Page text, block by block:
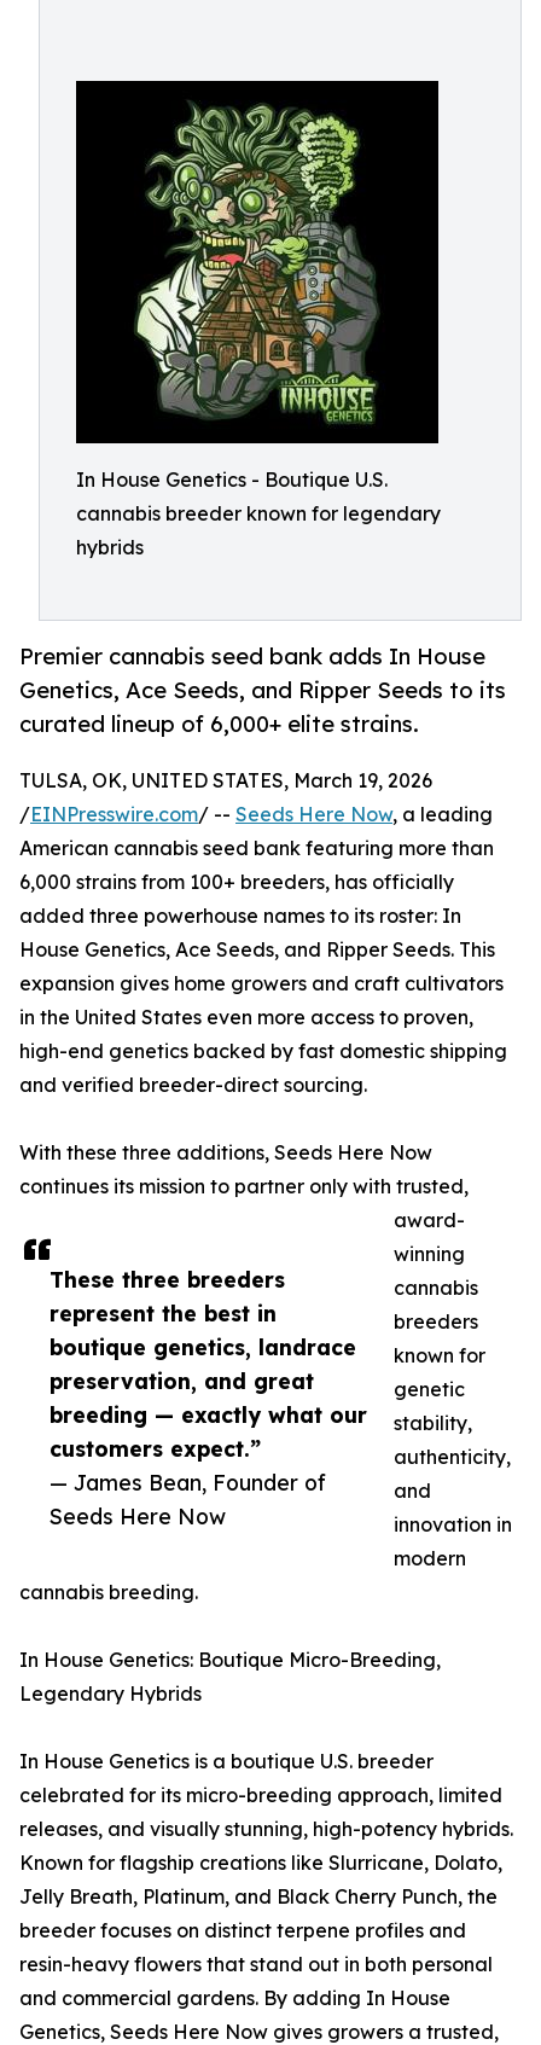
In House Genetics - Boutique U.S.
cannabis breeder known for legendary
hybrids
Premier cannabis seed bank adds In House
Genetics, Ace Seeds, and Ripper Seeds to its
curated lineup of 6,000+ elite strains.
These three breeders
represent the best in
boutique genetics, landrace
preservation, and great
breeding — exactly what our
customers expect.”
— James Bean, Founder of
Seeds Here Now
TULSA, OK, UNITED STATES, March 19, 2026
/EINPresswire.com/ -- Seeds Here Now, a leading
American cannabis seed bank featuring more than
6,000 strains from 100+ breeders, has officially
added three powerhouse names to its roster: In
House Genetics, Ace Seeds, and Ripper Seeds. This
expansion gives home growers and craft cultivators
in the United States even more access to proven,
high-end genetics backed by fast domestic shipping
and verified breeder-direct sourcing.
With these three additions, Seeds Here Now
continues its mission to partner only with trusted,
award-
winning
cannabis
breeders
known for
genetic
stability,
authenticity,
and
innovation in
modern
cannabis breeding.
In House Genetics: Boutique Micro-Breeding,
Legendary Hybrids
In House Genetics is a boutique U.S. breeder
celebrated for its micro-breeding approach, limited
releases, and visually stunning, high-potency hybrids.
Known for flagship creations like Slurricane, Dolato,
Jelly Breath, Platinum, and Black Cherry Punch, the
breeder focuses on distinct terpene profiles and
resin-heavy flowers that stand out in both personal
and commercial gardens. By adding In House
Genetics, Seeds Here Now gives growers a trusted,